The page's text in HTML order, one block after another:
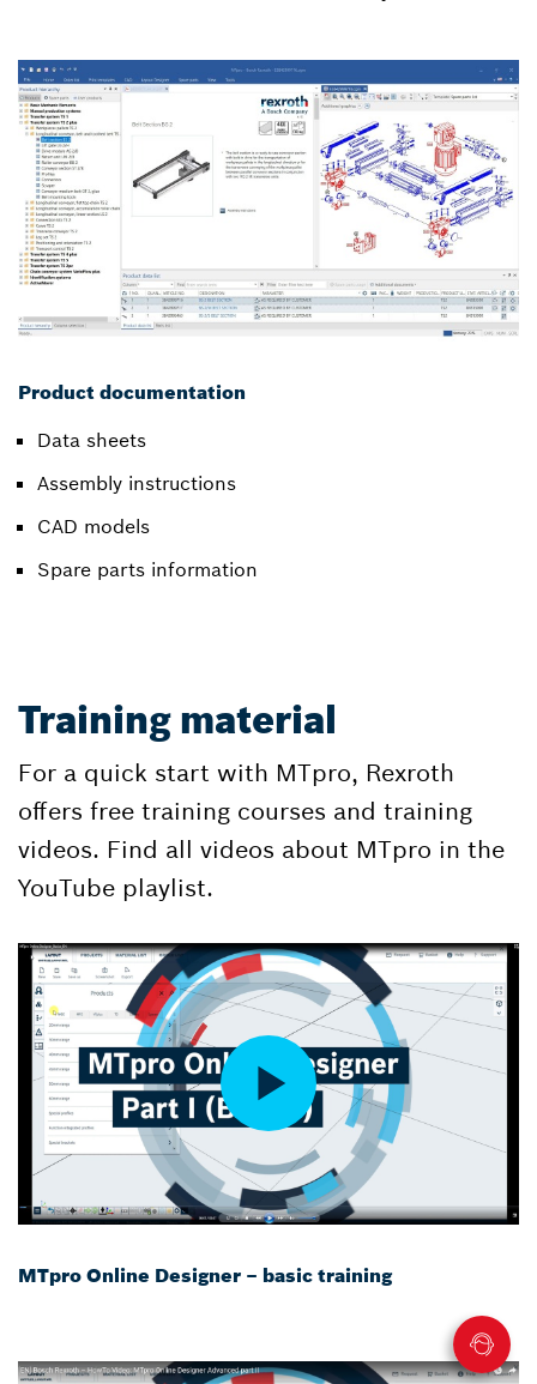
Product documentation
Data sheets
Assembly instructions
CAD models
Spare parts information
Training material
For a quick start with MTpro, Rexroth
offers free training courses and training
videos. Find all videos about MTpro in the
YouTube playlist.
MTpro Online Designer – basic training